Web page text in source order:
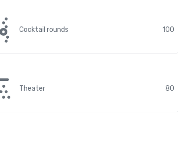
Cocktail rounds 100
Theater 80